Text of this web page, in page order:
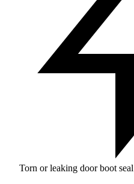
Torn or leaking door boot seal